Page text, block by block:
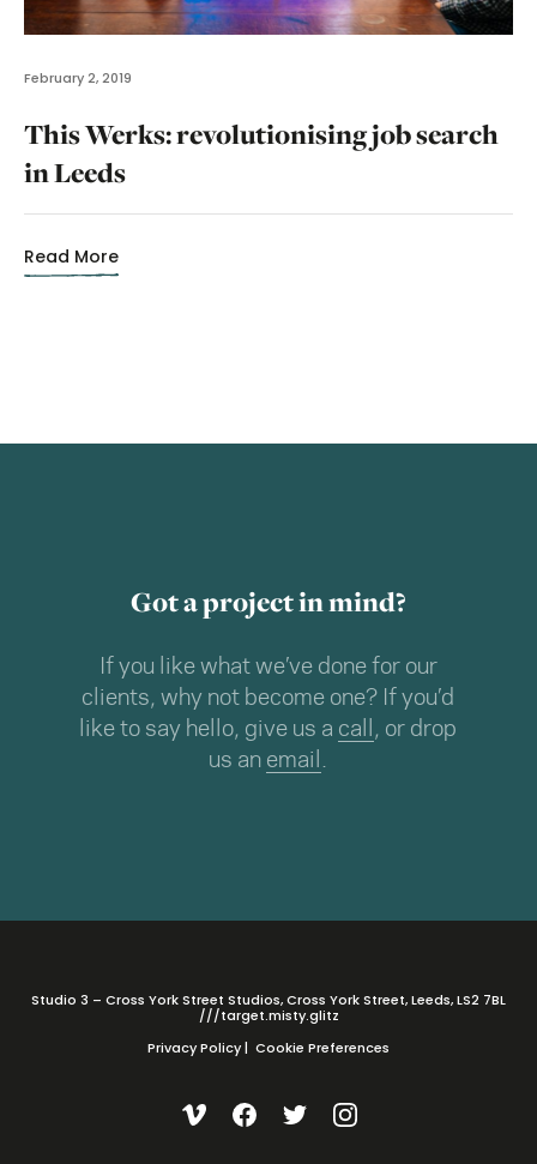
February 2, 2019
This Werks: revolutionising job search
in Leeds
Read More
Got a project in mind?
If you like what we’ve done for our
clients, why not become one? If you’d
like to say hello, give us a call , or drop
us an email .
Studio 3 – Cross York Street Studios, Cross York Street, Leeds, LS2 7BL
///target.misty.glitz
Privacy Policy| Cookie Preferences